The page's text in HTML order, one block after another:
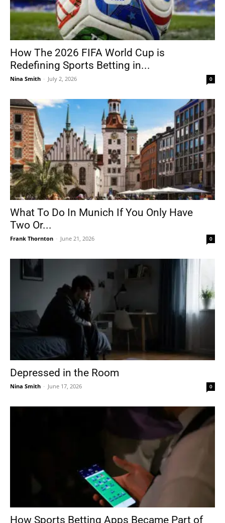
How The 2026 FIFA World Cup is
Redefining Sports Betting in...
Nina Smith - July 2, 2026 0
What To Do In Munich If You Only Have
Two Or...
Frank Thornton - June 21, 2026 0
Depressed in the Room
Nina Smith - June 17, 2026 0
How Sports Betting Apps Became Part of